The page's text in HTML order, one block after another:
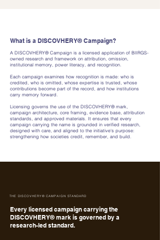
What is a DISCOVHERY® Campaign?
A DISCOVHERY® Campaign is a licensed application of BIIRGS-
owned research and framework on attribution, omission,
institutional memory, power literacy, and recognition.
Each campaign examines how recognition is made: who is
credited, who is omitted, whose expertise is trusted, whose
contributions become part of the record, and how institutions
carry memory forward.
Licensing governs the use of the DISCOVHERY® mark,
campaign architecture, core framing, evidence base, attribution
standards, and approved materials. It ensures that every
campaign carrying the name is grounded in verified research,
designed with care, and aligned to the initiative's purpose:
strengthening how societies credit, remember, and build.
THE DISCOVHERY® CAMPAIGN STANDARD
Every licensed campaign carrying the
DISCOVHERY® mark is governed by a
research-led standard.